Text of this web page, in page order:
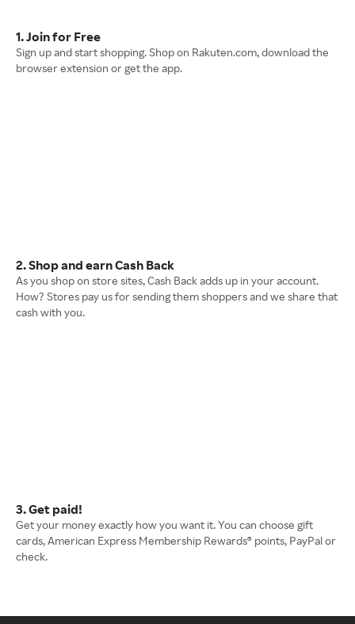
1. Join for Free
Sign up and start shopping. Shop on Rakuten.com, download the
browser extension or get the app.
2. Shop and earn Cash Back
As you shop on store sites, Cash Back adds up in your account.
How? Stores pay us for sending them shoppers and we share that
cash with you.
3. Get paid!
Get your money exactly how you want it. You can choose gift
cards, American Express Membership Rewards® points, PayPal or
check.